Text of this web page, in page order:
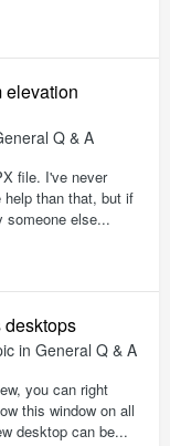
elevation
Q & A
file. I've never
than that, but if
someone else...
in General Q & A
you can right
this window on all
desktop can be...